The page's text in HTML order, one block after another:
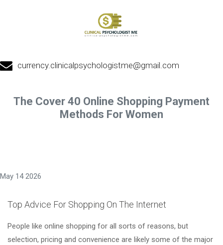
currency.clinicalpsychologistme@gmail.com
The Cover 40 Online Shopping Payment
Methods For Women
May 14 2026
Top Advice For Shopping On The Internet
People like online shopping for all sorts of reasons, but
selection, pricing and convenience are likely some of the major